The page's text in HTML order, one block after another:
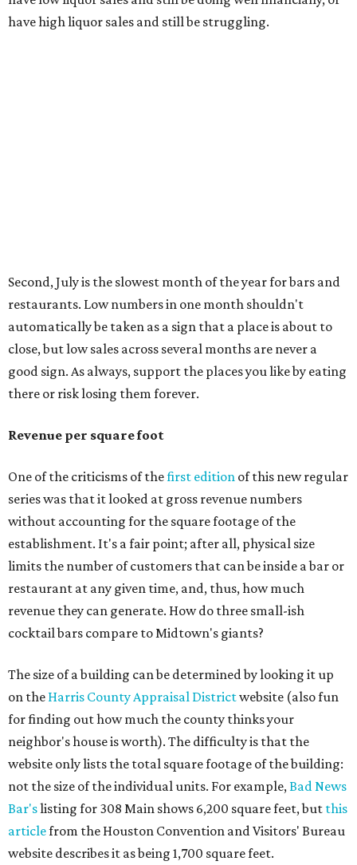
have high liquor sales and still be struggling.
Second, July is the slowest month of the year for bars and
restaurants. Low numbers in one month shouldn't
automatically be taken as a sign that a place is about to
close, but low sales across several months are never a
good sign. As always, support the places you like by eating
there or risk losing them forever.
Revenue per square foot
One of the criticisms of thefirst edition of this new regular
series was that it looked at gross revenue numbers
without accounting for the square footage of the
establishment. It's a fair point; after all, physical size
limits the number of customers that can be inside a bar or
restaurant at any given time, and, thus, how much
revenue they can generate. How do three small-ish
cocktail bars compare to Midtown's giants?
The size of a building can be determined by looking it up
on the Harris County Appraisal Districtwebsite (also fun
for finding out how much the county thinks your
neighbor's house is worth). The difficulty is that the
website only lists the total square footage of the building:
not the size of the individual units. For example,Bad News
Bar'slisting for 308 Main shows 6,200 square feet, but this
articlefrom the Houston Convention and Visitors' Bureau
website describes it as being 1,700 square feet.